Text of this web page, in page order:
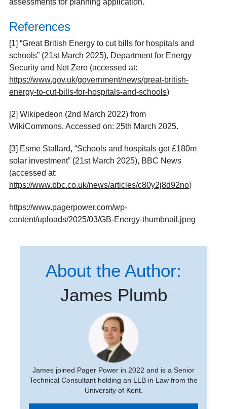
assessments for planning application.
References
[1] “Great British Energy to cut bills for hospitals and
schools” (21stMarch 2025), Department for Energy
Security and Net Zero (accessed at:
https://www.gov.uk/government/news/great-british-
energy-to-cut-bills-for-hospitals-and-schools)
[2] Wikipedeon (2nd March 2022) from
WikiCommons. Accessed on: 25th March 2025.
[3] Esme Stallard, “Schools and hospitals get £180m
solar investment” (21stMarch 2025), BBC News
(accessed at:
https://www.bbc.co.uk/news/articles/c80y2j8d92no)
https://www.pagerpower.com/wp-
content/uploads/2025/03/GB-Energy-thumbnail.jpeg
About the Author:
James Plumb
James joined Pager Power in 2022 and is a Senior
Technical Consultant holding an LLB in Law from the
University of Kent.